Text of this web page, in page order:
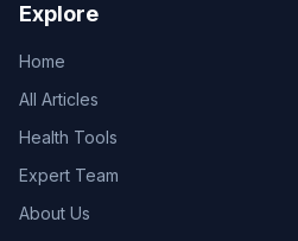
Explore
Home
All Articles
Health Tools
Expert Team
About Us